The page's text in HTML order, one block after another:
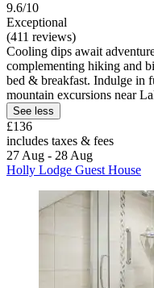
9.6/10
Exceptional
(411 reviews)
Cooling dips await
complementing hiking and
bed & breakfast. Indulge in
mountain excursions near
See less
£136
includes taxes & fees
27 Aug - 28 Aug
Holly Lodge Guest House